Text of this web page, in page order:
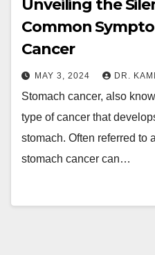
Unveiling the
Common
Cancer
MAY 3, 2024 DR.
Stomach cancer, also
type of cancer that
stomach. Often referred to
stomach cancer can…